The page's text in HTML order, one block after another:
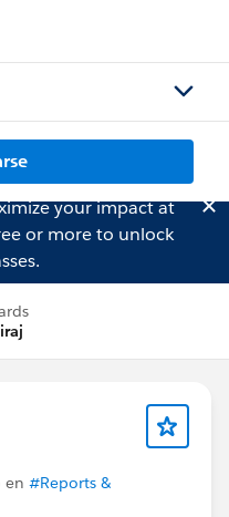
your impact at
or more to unlock
en #Reports &